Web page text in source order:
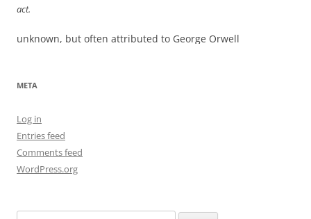
act.
unknown, but often attributed to George Orwell
META
Log in
Entries feed
Comments feed
WordPress.org